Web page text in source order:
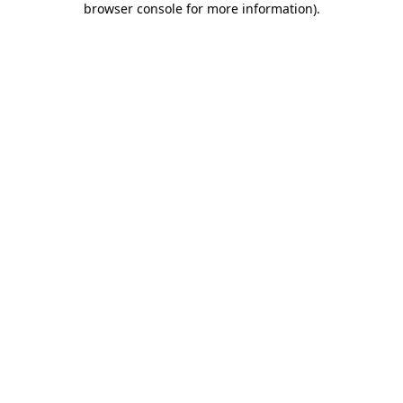
browser console for more information).